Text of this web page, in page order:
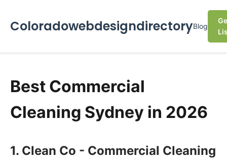
ColoradowebdesigndirectoryBlog
Best Commercial
Cleaning Sydney in 2026
1. Clean Co - Commercial Cleaning